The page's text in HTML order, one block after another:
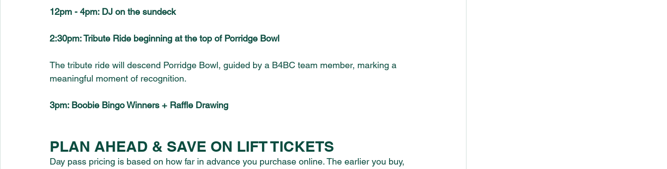
12pm - 4pm: DJ on the sundeck
2:30pm: Tribute Ride beginning at the top of Porridge Bowl
The tribute ride will descend Porridge Bowl, guided by a B4BC team member, marking a
meaningful moment of recognition.
3pm: Boobie Bingo Winners + Raffle Drawing
PLAN AHEAD & SAVE ON LIFT TICKETS
Day pass pricing is based on how far in advance you purchase online. The earlier you buy,